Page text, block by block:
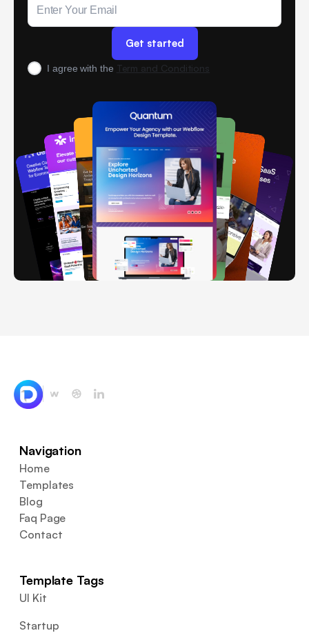
I agree with the Term and Conditions
Navigation
Home
Templates
Blog
Faq Page
Contact
Template Tags
UI Kit
Startup